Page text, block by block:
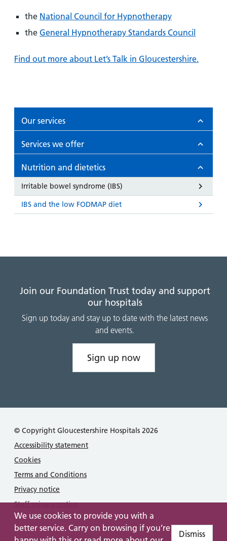
We use cookies to provide you with a
better service. Carry on browsing if you’re
Dismiss
the National Council for Hypnotherapy
the General Hypnotherapy Standards Council
Find out more about Let’s Talk in Gloucestershire.
Our services
Services we offer
Nutrition and dietetics
Irritable bowel syndrome (IBS)
IBS and the low FODMAP diet
Join our Foundation Trust today and support
our hospitals
Sign up today and stay up to date with the latest news
and events.
Sign up now
© Copyright Gloucestershire Hospitals 2026
Accessibility statement
Cookies
Terms and Conditions
Privacy notice
Staff privacy notice